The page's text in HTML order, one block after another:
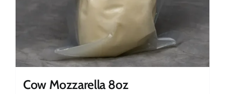
Cow Mozzarella 8oz